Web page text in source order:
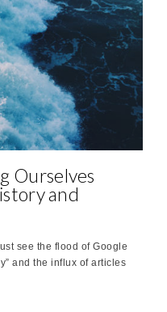
Ourselves
and
see the flood of Google
and the influx of articles